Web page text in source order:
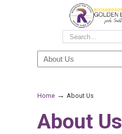
Home → About Us
About Us